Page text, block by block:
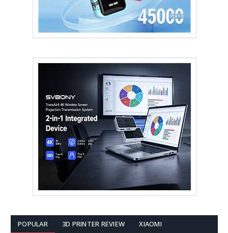
POPULAR 3D PRINTER REVIEW XIAOMI